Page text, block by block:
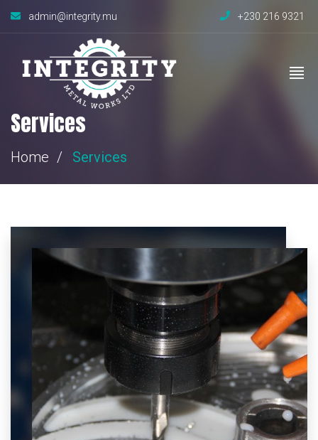
admin@integrity.mu +230 216 9321
Services
Home Services